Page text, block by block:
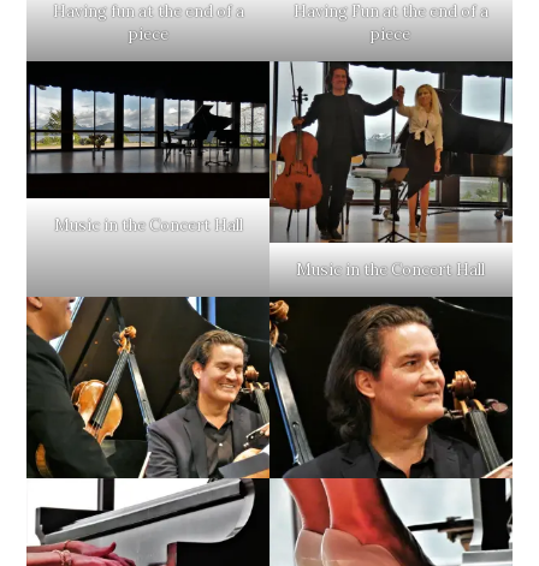
Having fun at the end of a
piece
Having Fun at the end of a
piece
Music in the Concert Hall
Music in the Concert Hall